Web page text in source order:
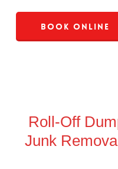
Book Online
Roll-Off
Junk